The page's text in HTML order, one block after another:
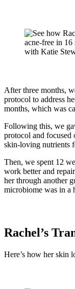
After three months,
protocol to address
months, which was
Following this, we
protocol and focused
skin-loving nutrients
Then, we spent 12
work better and
her through another
microbiome was in a
Rachel’s
Here’s how her skin